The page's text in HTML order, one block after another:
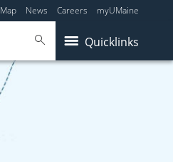
Map News Careers myUMaine
Quicklinks